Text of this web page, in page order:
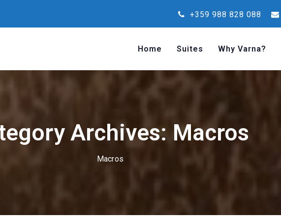
+359 988 828 088
Home Suites Why Varna?
Archives: Macros
Macros